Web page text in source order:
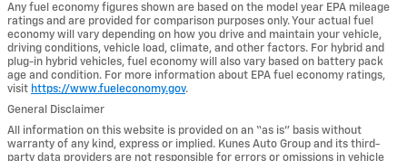
Any fuel economy figures shown are based on the model year EPA mileage
ratings and are provided for comparison purposes only. Your actual fuel
economy will vary depending on how you drive and maintain your vehicle,
driving conditions, vehicle load, climate, and other factors. For hybrid and
plug-in hybrid vehicles, fuel economy will also vary based on battery pack
age and condition. For more information about EPA fuel economy ratings,
visit https://www.fueleconomy.gov.
General Disclaimer
All information on this website is provided on an “as is” basis without
warranty of any kind, express or implied. Kunes Auto Group and its third-
party data providers are not responsible for errors or omissions in vehicle